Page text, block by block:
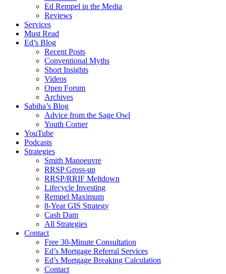
Ed Rempel in the Media
Reviews
Services
Must Read
Ed’s Blog
Recent Posts
Conventional Myths
Short Insights
Videos
Open Forum
Archives
Sabiha’s Blog
Advice from the Sage Owl
Youth Corner
YouTube
Podcasts
Strategies
Smith Manoeuvre
RRSP Gross-up
RRSP/RRIF Meltdown
Lifecycle Investing
Rempel Maximum
8-Year GIS Strategy
Cash Dam
All Strategies
Contact
Free 30-Minute Consultation
Ed’s Mortgage Referral Services
Ed’s Mortgage Breaking Calculation
Contact